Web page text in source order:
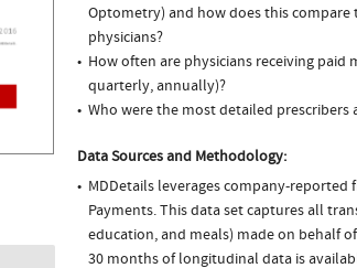
Optometry) and how does this compare
physicians?
How often are physicians receiving
quarterly, annually)?
Who were the most detailed
Data Sources and Methodology:
MDDetails leverages company-reported
Payments. This data set captures all
education, and meals) made on behalf
30 months of longitudinal data is